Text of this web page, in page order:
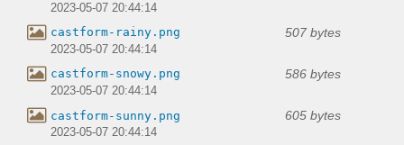
2023-05-07 20:44:14
castform-rainy.png 507 bytes
2023-05-07 20:44:14
castform-snowy.png 586 bytes
2023-05-07 20:44:14
castform-sunny.png 605 bytes
2023-05-07 20:44:14